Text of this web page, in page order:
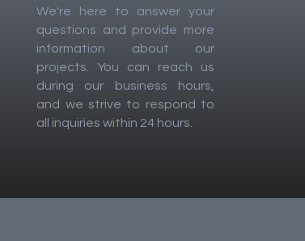
We're here to answer your
questions and provide more
information about our
projects. You can reach us
during our business hours,
and we strive to respond to
all inquiries within 24 hours.